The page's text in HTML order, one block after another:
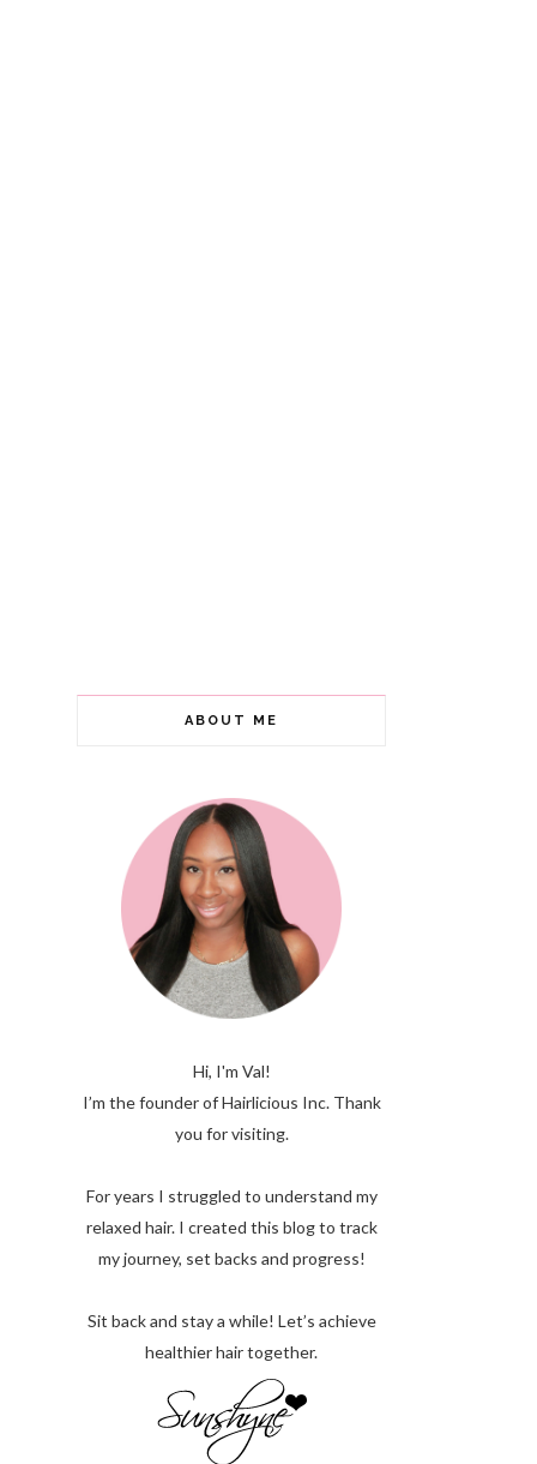
ABOUT ME
Hi, I'm Val!
I’m the founder of Hairlicious Inc. Thank
you for visiting.
For years I struggled to understand my
relaxed hair. I created this blog to track
my journey, set backs and progress!
Sit back and stay a while! Let’s achieve
healthier hair together.